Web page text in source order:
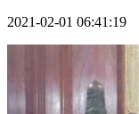
2021-02-01 06:41:19